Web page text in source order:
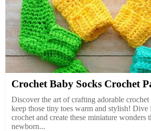
Crochet Baby Socks Crochet
Discover the art of crafting adorable
keep those tiny toes warm and stylish!
crochet and create these miniature wonders
newborn...